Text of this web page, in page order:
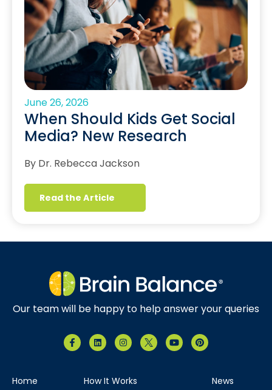
June 26, 2026
When Should Kids Get Social
Media? New Research
By Dr. Rebecca Jackson
Read the Article
Our team will be happy to help answer your queries
Home How It Works News